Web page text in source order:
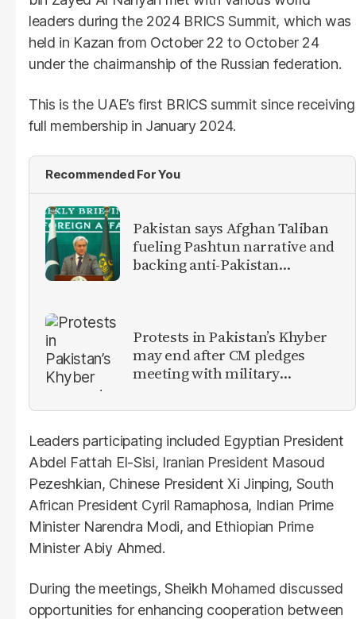
leaders during the 2024 BRICS Summit, which was
held in Kazan from October 22 to October 24
under the chairmanship of the Russian federation.
This is the UAE’s first BRICS summit since receiving
full membership in January 2024.
Recommended For You
Pakistan says Afghan Taliban
fueling Pashtun narrative and
backing anti-Pakistan
Protests in Pakistan’s Khyber
may end after CM pledges
meeting with military
Leaders participating included Egyptian President
Abdel Fattah El-Sisi, Iranian President Masoud
Pezeshkian, Chinese President Xi Jinping, South
African President Cyril Ramaphosa, Indian Prime
Minister Narendra Modi, and Ethiopian Prime
Minister Abiy Ahmed.
During the meetings, Sheikh Mohamed discussed
opportunities for enhancing cooperation between